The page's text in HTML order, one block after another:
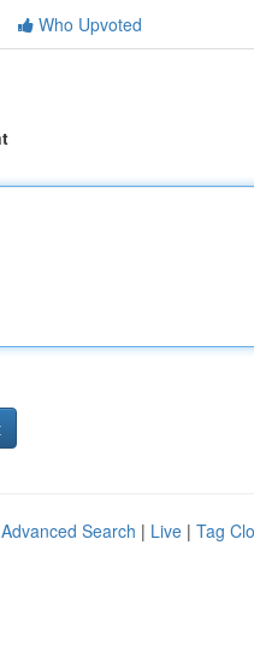
Who Upvoted
Advanced Search | Live | Tag